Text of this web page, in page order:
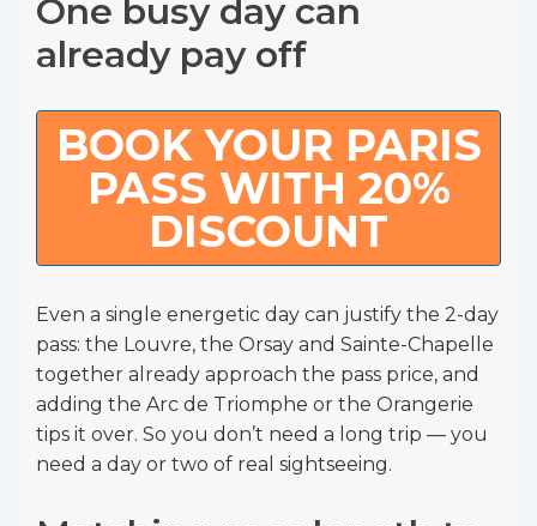
One busy day can
already pay off
BOOK YOUR PARIS
PASS WITH 20%
DISCOUNT
Even a single energetic day can justify the 2-day
pass: the Louvre, the Orsay and Sainte-Chapelle
together already approach the pass price, and
adding the Arc de Triomphe or the Orangerie
tips it over. So you don’t need a long trip — you
need a day or two of real sightseeing.